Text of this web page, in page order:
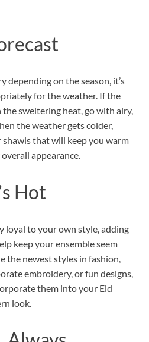
depending on the season, it’s
for the weather. If the
sweltering heat, go with airy,
the weather gets colder,
shawls that will keep you warm
appearance.
Hot
loyal to your own style, adding
keep your ensemble seem
the newest styles in fashion,
embroidery, or fun designs,
them into your Eid
look.